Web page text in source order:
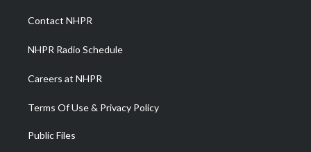
a
m
Contact NHPR
NHPR Radio Schedule
Careers at NHPR
Terms Of Use & Privacy Policy
Public Files